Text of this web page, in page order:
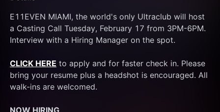
E11EVEN MIAMI, the world's only Ultraclub will host
a Casting Call Tuesday, February 17 from 3PM-6PM.
Interview with a Hiring Manager on the spot.
CLICK HERE to apply and for faster check in. Please
bring your resume plus a headshot is encouraged. All
walk-ins are welcomed.
NOW HIRING